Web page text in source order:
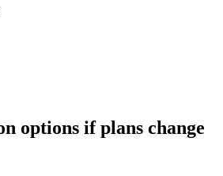
options if plans change